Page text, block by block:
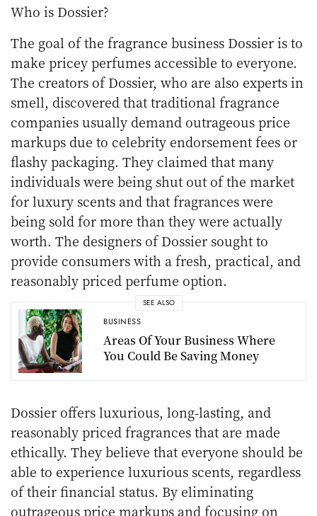
Who is Dossier?
The goal of the fragrance business Dossier is to
make pricey perfumes accessible to everyone.
The creators of Dossier, who are also experts in
smell, discovered that traditional fragrance
companies usually demand outrageous price
markups due to celebrity endorsement fees or
flashy packaging. They claimed that many
individuals were being shut out of the market
for luxury scents and that fragrances were
being sold for more than they were actually
worth. The designers of Dossier sought to
provide consumers with a fresh, practical, and
reasonably priced perfume option.
SEE ALSO
BUSINESS
Areas Of Your Business Where
You Could Be Saving Money
Dossier offers luxurious, long-lasting, and
reasonably priced fragrances that are made
ethically. They believe that everyone should be
able to experience luxurious scents, regardless
of their financial status. By eliminating
outrageous price markups and focusing on